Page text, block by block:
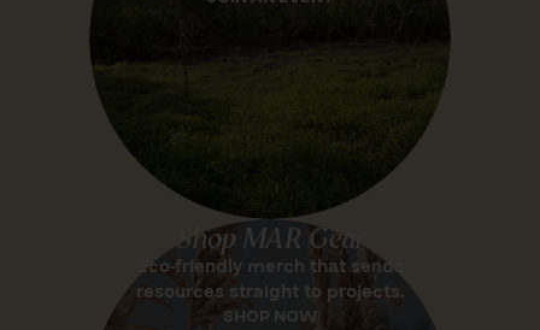
Shop MAR Gear
Eco-friendly merch that sends
resources straight to projects.
SHOP NOW